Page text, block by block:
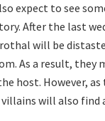
expect to see
After the last
will be
As a result,
host. However, as
villains will also